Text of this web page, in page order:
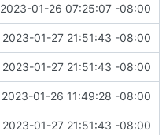
2023-01-26 07:25:07 -08:00
2023-01-27 21:51:43 -08:00
2023-01-27 21:51:43 -08:00
2023-01-26 11:49:28 -08:00
2023-01-27 21:51:43 -08:00